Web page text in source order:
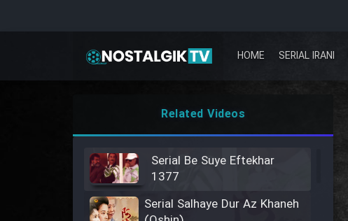
HOME SERIAL IRANI
Related Videos
Serial Be Suye Eftekhar
1377
Serial Salhaye Dur Az Khaneh